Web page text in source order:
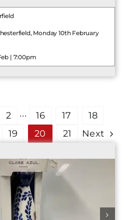
Monday 10th February
| 7:00pm
2 ··· 16 17
18
19
20 21 Next